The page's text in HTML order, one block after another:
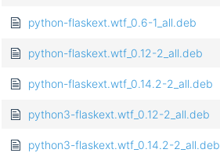
python-flaskext.wtf_0.6-1_all.deb
python-flaskext.wtf_0.12-2_all.deb
python-flaskext.wtf_0.14.2-2_all.deb
python3-flaskext.wtf_0.12-2_all.deb
python3-flaskext.wtf_0.14.2-2_all.deb